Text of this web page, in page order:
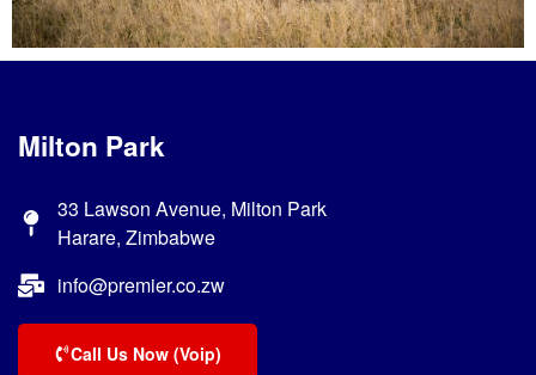
Milton Park
33 Lawson Avenue, Milton Park
Harare, Zimbabwe
info@premier.co.zw
Call Us Now (Voip)